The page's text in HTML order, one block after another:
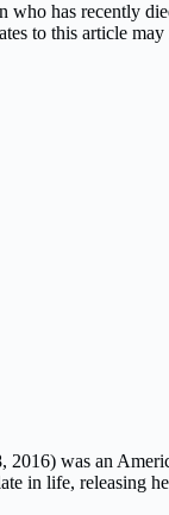
has recently
to this article
was an
in life,